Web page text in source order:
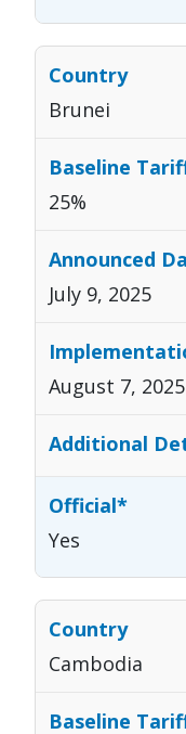
Brunei
25%
July 9, 2025
August 7, 2025
Yes
Cambodia